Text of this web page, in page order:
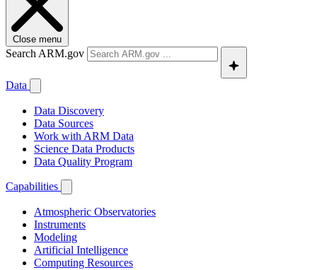
Close menu
Search ARM.gov
Data
Data Discovery
Data Sources
Work with ARM Data
Science Data Products
Data Quality Program
Capabilities
Atmospheric Observatories
Instruments
Modeling
Artificial Intelligence
Computing Resources